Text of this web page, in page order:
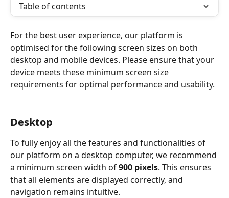
Table of contents
For the best user experience, our platform is
optimised for the following screen sizes on both
desktop and mobile devices. Please ensure that your
device meets these minimum screen size
requirements for optimal performance and usability.
Desktop
To fully enjoy all the features and functionalities of
our platform on a desktop computer, we recommend
a minimum screen width of 900 pixels. This ensures
that all elements are displayed correctly, and
navigation remains intuitive.